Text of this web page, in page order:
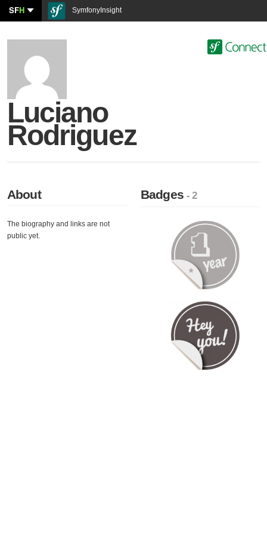
SFH SymfonyInsight
Luciano
Rodriguez
About
The biography and links are not
public yet.
Badges- 2